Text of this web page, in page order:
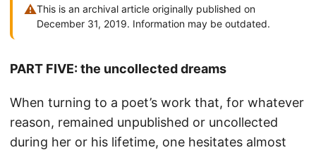
⚠This is an archival article originally published on
December 31, 2019. Information may be outdated.
PART FIVE: the uncollected dreams
When turning to a poet’s work that, for whatever
reason, remained unpublished or uncollected
during her or his lifetime, one hesitates almost